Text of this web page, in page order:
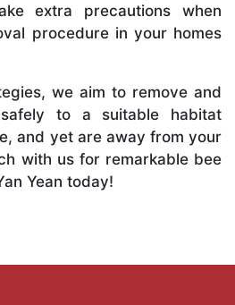
extra precautions when
procedure in your homes
we aim to remove and
to a suitable habitat
and yet are away from your
with us for remarkable bee
Yean today!